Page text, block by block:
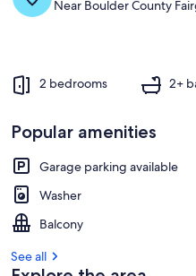
Near Boulder County
2 bedrooms 2+
Popular amenities
Garage parking available
Washer
Balcony
See all